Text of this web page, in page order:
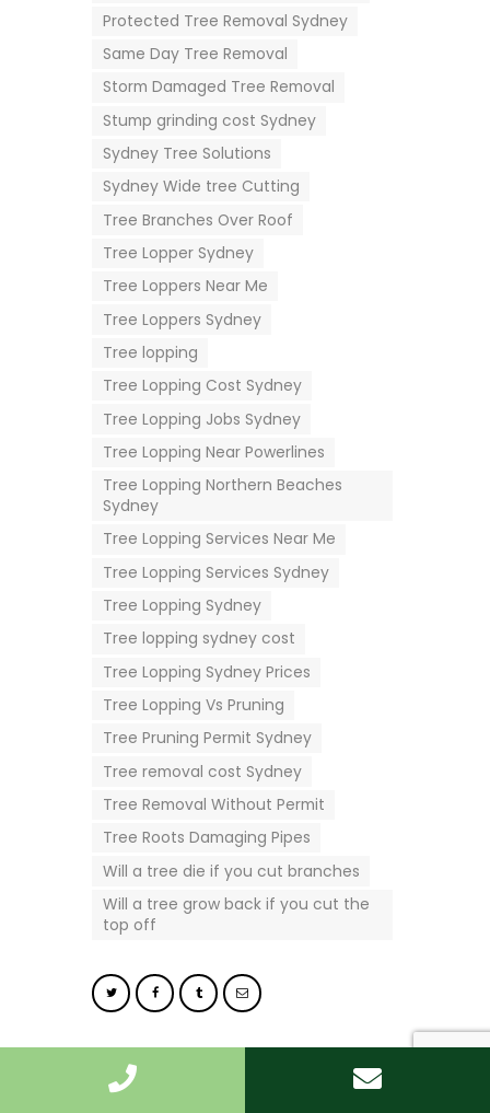
Protected Tree Removal Sydney
Same Day Tree Removal
Storm Damaged Tree Removal
Stump grinding cost Sydney
Sydney Tree Solutions
Sydney Wide tree Cutting
Tree Branches Over Roof
Tree Lopper Sydney
Tree Loppers Near Me
Tree Loppers Sydney
Tree lopping
Tree Lopping Cost Sydney
Tree Lopping Jobs Sydney
Tree Lopping Near Powerlines
Tree Lopping Northern Beaches
Sydney
Tree Lopping Services Near Me
Tree Lopping Services Sydney
Tree Lopping Sydney
Tree lopping sydney cost
Tree Lopping Sydney Prices
Tree Lopping Vs Pruning
Tree Pruning Permit Sydney
Tree removal cost Sydney
Tree Removal Without Permit
Tree Roots Damaging Pipes
Will a tree die if you cut branches
Will a tree grow back if you cut the
top off